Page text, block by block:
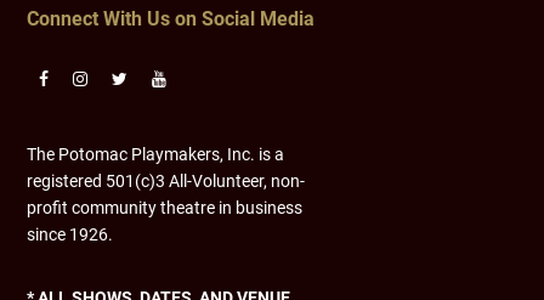
Connect With Us on Social Media
The Potomac Playmakers, Inc. is a
registered 501(c)3 All-Volunteer, non-
profit community theatre in business
since 1926.